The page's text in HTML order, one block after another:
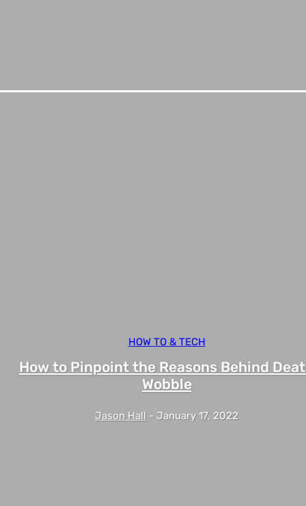
HOW TO & TECH
How to Pinpoint the Reasons Behind
Wobble
Jason Hall - January 17, 2022